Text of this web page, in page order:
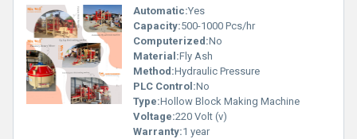
Automatic:Yes
Capacity:500-1000 Pcs/hr
Computerized:No
Material:Fly Ash
Method:Hydraulic Pressure
PLC Control:No
Type:Hollow Block Making Machine
Voltage:220 Volt (v)
Warranty:1 year